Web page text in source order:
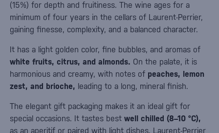
(15%) for depth and fruitiness. The wine ages for a
minimum of four years in the cellars of Laurent-Perrier,
gaining finesse, complexity, and a balanced character.
It has a light golden color, fine bubbles, and aromas of
white fruits, citrus, and almonds. On the palate, it is
harmonious and creamy, with notes of peaches, lemon
zest, and brioche, leading to a long, mineral finish.
The elegant gift packaging makes it an ideal gift for
special occasions. It tastes best well chilled (8–10 °C),
as an aperitif or paired with light dishes. Laurent-Perrier